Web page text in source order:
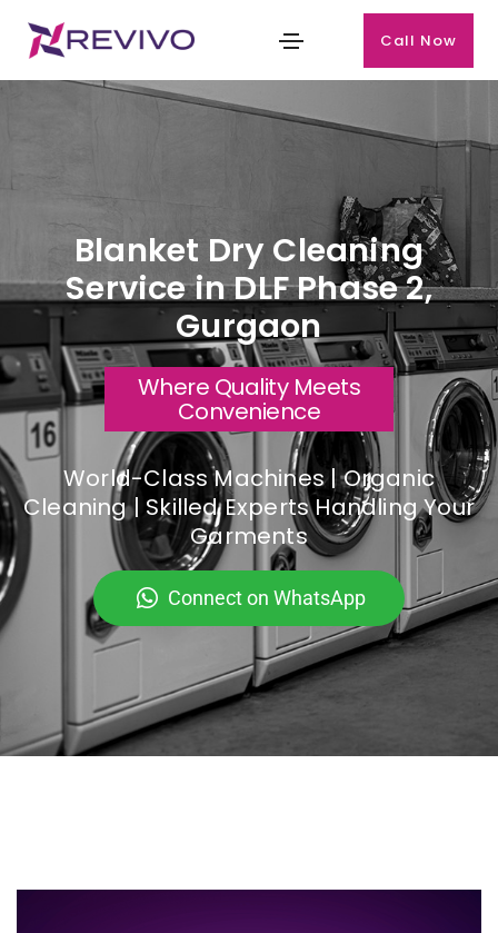
Call Now
Blanket Dry Cleaning
Service in DLF Phase 2,
Gurgaon
Where Quality Meets
Convenience
World-Class Machines | Organic
Cleaning | Skilled Experts Handling Your
Garments
Connect on WhatsApp